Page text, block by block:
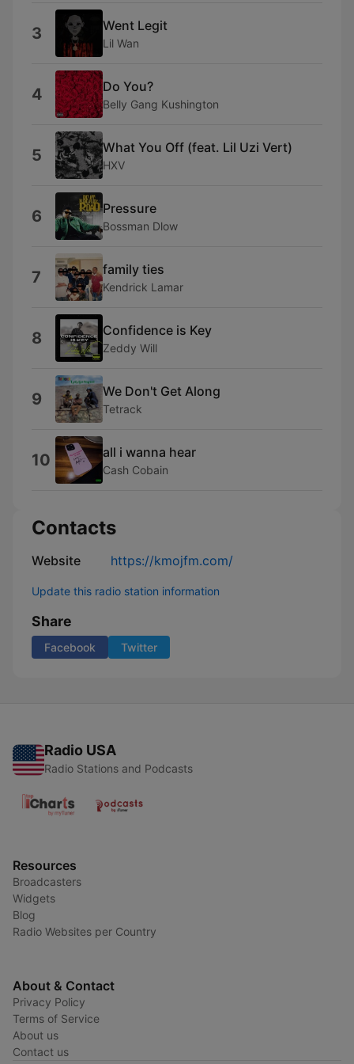
3 Went Legit
Lil Wan
4 Do You?
Belly Gang Kushington
5 What You Off (feat. Lil Uzi Vert)
HXV
6 Pressure
Bossman Dlow
7 family ties
Kendrick Lamar
8 Confidence is Key
Zeddy Will
9 We Don't Get Along
Tetrack
10 all i wanna hear
Cash Cobain
Contacts
Website https://kmojfm.com/
Update this radio station information
Share
Facebook Twitter
Radio USA
Radio Stations and Podcasts
Resources
Broadcasters
Widgets
Blog
Radio Websites per Country
About & Contact
Privacy Policy
Terms of Service
About us
Contact us